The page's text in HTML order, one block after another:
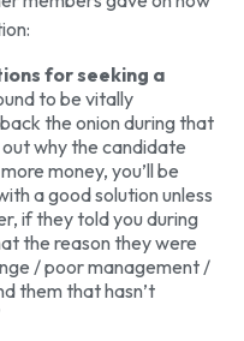
for seeking a
to be vitally
the onion during that
why the candidate
money, you’ll be
a good solution unless
if they told you during
the reason they were
/ poor management /
them that hasn’t